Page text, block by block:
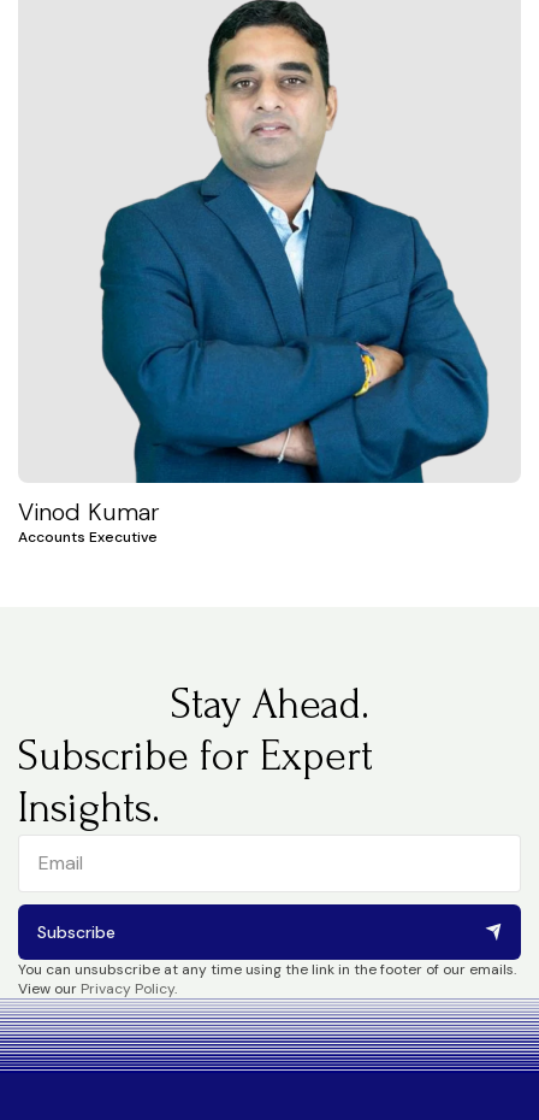
Vinod Kumar
Accounts Executive
Stay Ahead.
Subscribe for Expert
Insights.
Subscribe
You can unsubscribe at any time using the link in the footer of our emails.
View our Privacy Policy.